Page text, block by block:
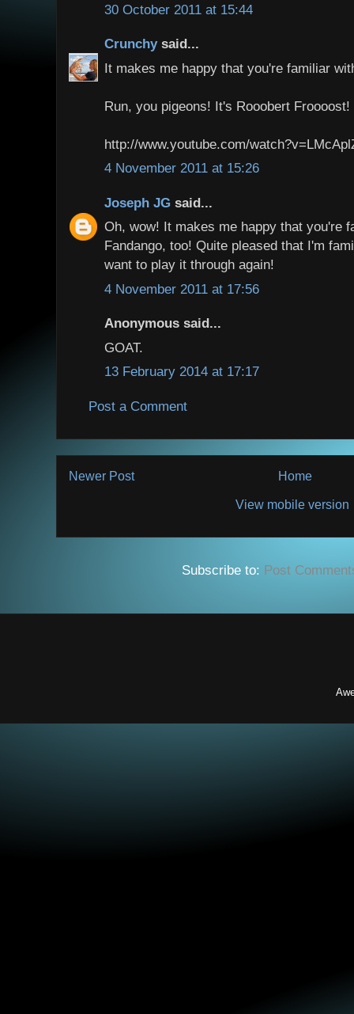
30 October 2011 at 15:44
Crunchysaid...
It makes me happy that you're familiar
Run, you pigeons! It's Rooobert Froooost!
http://www.youtube.com/
4 November 2011 at 15:26
Joseph JG said...
Oh, wow! It makes me happy that you're
Fandango, too! Quite pleased that I'm
want to play it through again!
4 November 2011 at 17:56
Anonymous said...
GOAT.
13 February 2014 at 17:17
Post a Comment
Newer Post Home
View mobile version
Subscribe to: Post